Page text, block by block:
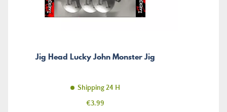
Jig Head Lucky John Monster Jig
Shipping 24 H
Price
€3.99